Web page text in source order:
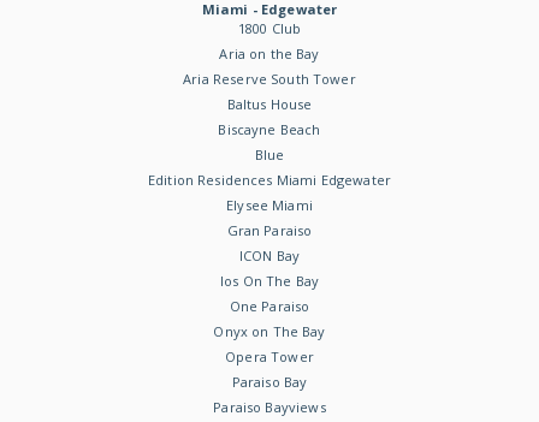
Miami - Edgewater
1800 Club
Aria on the Bay
Aria Reserve South Tower
Baltus House
Biscayne Beach
Blue
Edition Residences Miami Edgewater
Elysee Miami
Gran Paraiso
ICON Bay
Ios On The Bay
One Paraiso
Onyx on The Bay
Opera Tower
Paraiso Bay
Paraiso Bayviews